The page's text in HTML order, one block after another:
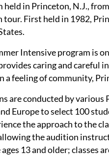
held in Princeton, N.J.,
First held in 1982,
Intensive program is
caring and careful
a feeling of community,
are conducted by
Europe to select 100
the approach to the
the audition
ages 13 and older; classes